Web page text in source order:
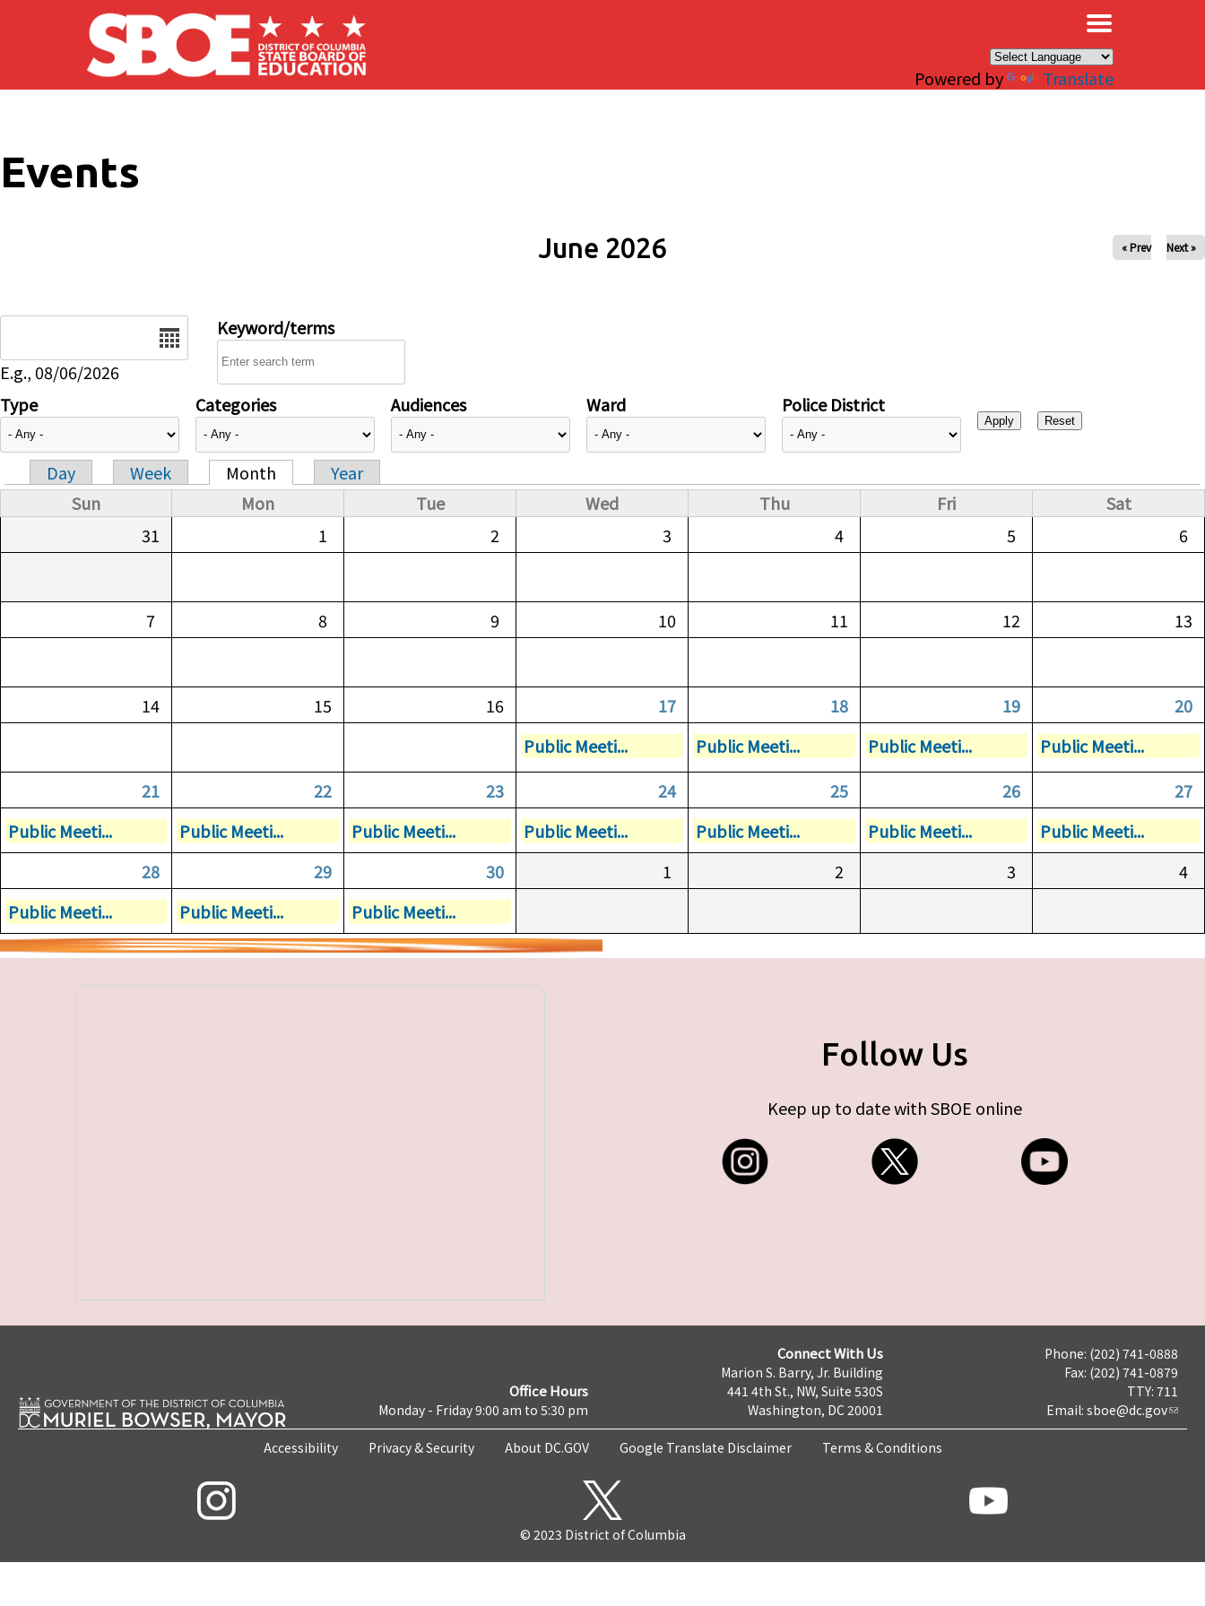
Skip to main content
Powered by Translate
Events
June 2026 « Prev Next »
E.g., 08/06/2026
Keyword/terms
Type Categories Audiences Ward Police District
Primary tabs
Day Week Month
Year
Sun
Mon Tue Wed Thu Fri
Sat
31
1 2 3 4 5 6
7 8 9 10 11 12 13
14 15 16 17 18 19
20
Public Meeti...
Public Meeti... Public Meeti...
Public Meeti...
21
22 23 24 25 26
27
Public Meeti...
Public Meeti... Public Meeti... Public Meeti... Public Meeti... Public Meeti...
Public Meeti...
28
29 30 1 2 3
4
Public Meeti...
Public Meeti... Public Meeti...
Follow Us
Keep up to date with SBOE online
Office Hours
Monday - Friday 9:00 am to 5:30 pm
Connect With Us
Marion S. Barry, Jr. Building
441 4th St., NW, Suite 530S
Washington, DC 20001
Phone: (202) 741-0888
Fax: (202) 741-0879
TTY: 711
Email: sboe@dc.gov
Accessibility Privacy & Security About DC.GOV Google Translate Disclaimer Terms & Conditions
© 2023 District of Columbia